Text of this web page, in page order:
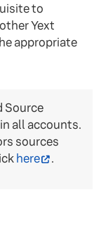
to
Yext
appropriate
Source
all accounts.
sources
here .